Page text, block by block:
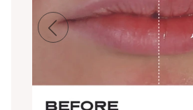
Previous